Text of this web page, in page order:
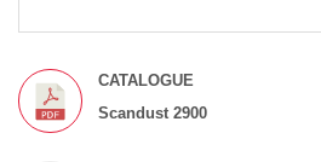
CATALOGUE
Scandust 2900